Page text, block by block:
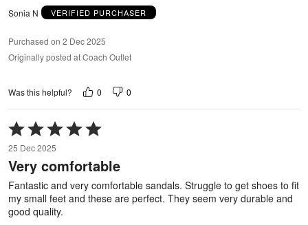
Sonia N VERIFIED PURCHASER
Purchased on 2 Dec 2025
Originally posted at Coach Outlet
Was this helpful? 0 0
Rated
5
out
of
25 Dec 2025
Very comfortable
Fantastic and very comfortable sandals. Struggle to get shoes to fit
my small feet and these are perfect. They seem very durable and
good quality.